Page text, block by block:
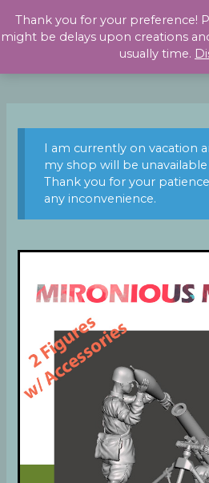
Thank you for your preference!
might be delays upon creations
usually time.
content
I am currently on vacation
my shop will be
Thank you for your
any inconvenience.